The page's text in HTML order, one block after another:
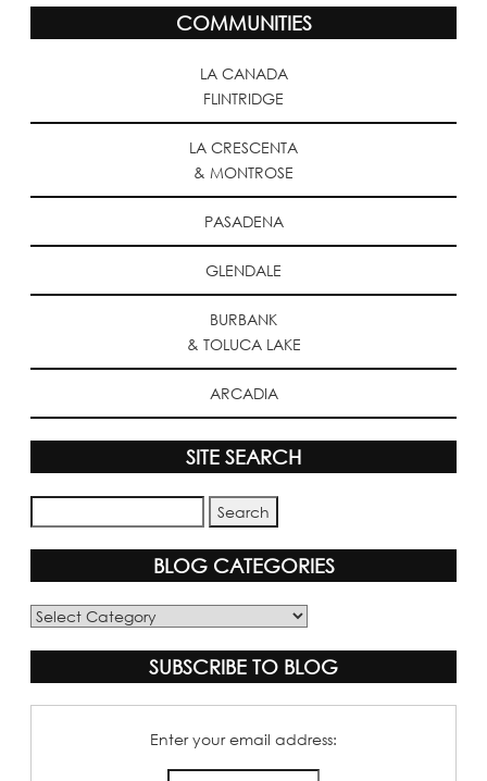
COMMUNITIES
LA CANADA
FLINTRIDGE
LA CRESCENTA
& MONTROSE
PASADENA
GLENDALE
BURBANK
& TOLUCA LAKE
ARCADIA
SITE SEARCH
BLOG CATEGORIES
Blog
SUBSCRIBE TO BLOG
Enter your email address: